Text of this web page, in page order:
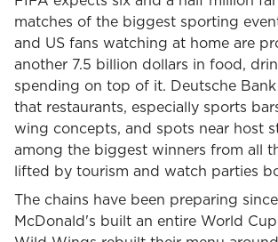
matches of the biggest sporting
and US fans watching at home are
another 7.5 billion dollars in food,
spending on top of it. Deutsche
that restaurants, especially sports
wing concepts, and spots near host
among the biggest winners from all
lifted by tourism and watch parties
The chains have been preparing
McDonald's built an entire World